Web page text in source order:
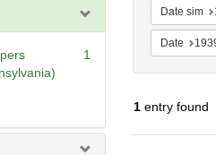
1
Date sim
Date
1entry found